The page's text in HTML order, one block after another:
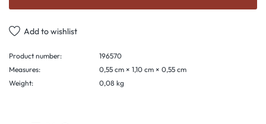
Add to wishlist
Product number:
196570
Measures:
0,55 cm × 1,10 cm × 0,55 cm
Weight:
0,08 kg